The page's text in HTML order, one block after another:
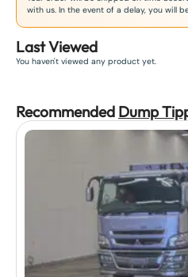
with us. In the event of a delay, you will
Last Viewed
You haven't viewed any product yet.
Recommended Dump